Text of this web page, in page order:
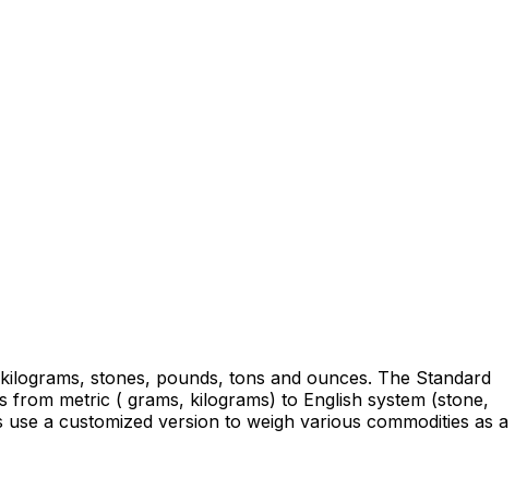
stones, pounds, tons and ounces. The Standard
metric ( grams, kilograms) to English system (stone,
a customized version to weigh various commodities as a